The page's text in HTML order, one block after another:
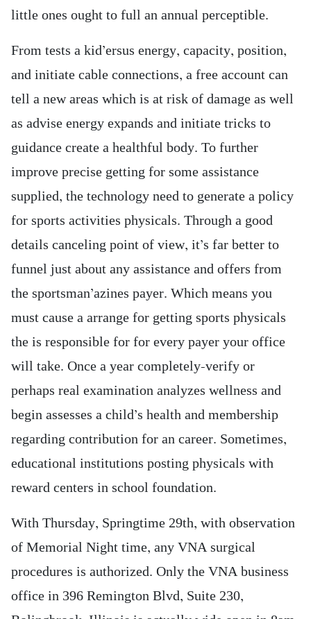
little ones ought to full an annual perceptible.
From tests a kid’ersus energy, capacity, position,
and initiate cable connections, a free account can
tell a new areas which is at risk of damage as well
as advise energy expands and initiate tricks to
guidance create a healthful body. To further
improve precise getting for some assistance
supplied, the technology need to generate a policy
for sports activities physicals. Through a good
details canceling point of view, it’s far better to
funnel just about any assistance and offers from
the sportsman’azines payer. Which means you
must cause a arrange for getting sports physicals
the is responsible for for every payer your office
will take. Once a year completely-verify or
perhaps real examination analyzes wellness and
begin assesses a child’s health and membership
regarding contribution for an career. Sometimes,
educational institutions posting physicals with
reward centers in school foundation.
With Thursday, Springtime 29th, with observation
of Memorial Night time, any VNA surgical
procedures is authorized. Only the VNA business
office in 396 Remington Blvd, Suite 230,